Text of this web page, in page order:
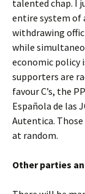
talented chap. I
entire system of
withdrawing
while
economic policy
supporters are
favour C’s, the
Española de las
Autentica.
at random.
Other parties